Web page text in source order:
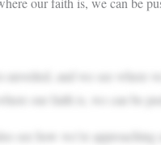
unveiled, and we see
our faith is, we can be
see how we’re